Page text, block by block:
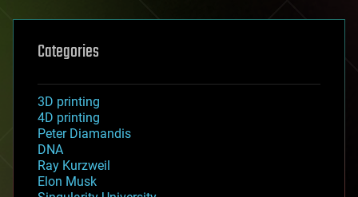
Categories
3D printing
4D printing
Peter Diamandis
DNA
Ray Kurzweil
Elon Musk